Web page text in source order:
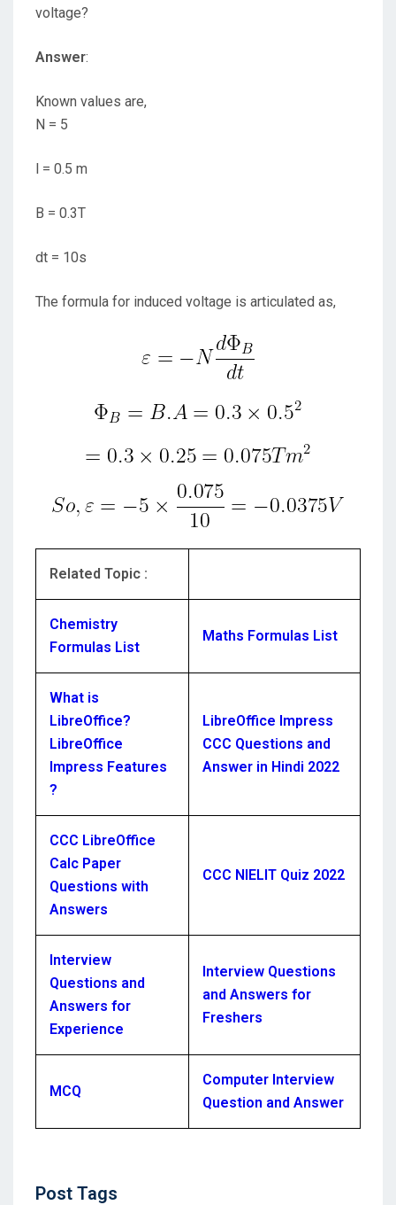
voltage?
Answer:
Known values are,
N = 5
l = 0.5 m
B = 0.3T
dt = 10s
The formula for induced voltage is articulated as,
Related Topic :
Chemistry
Formulas List
Maths Formulas List
What is
LibreOffice?
LibreOffice
Impress Features
?
LibreOffice Impress
CCC Questions and
Answer in Hindi 2022
CCC LibreOffice
Calc Paper
Questions with
Answers
CCC NIELIT Quiz 2022
Interview
Questions and
Answers for
Experience
Interview Questions
and Answers for
Freshers
MCQ
Computer Interview
Question and Answer
Post Tags